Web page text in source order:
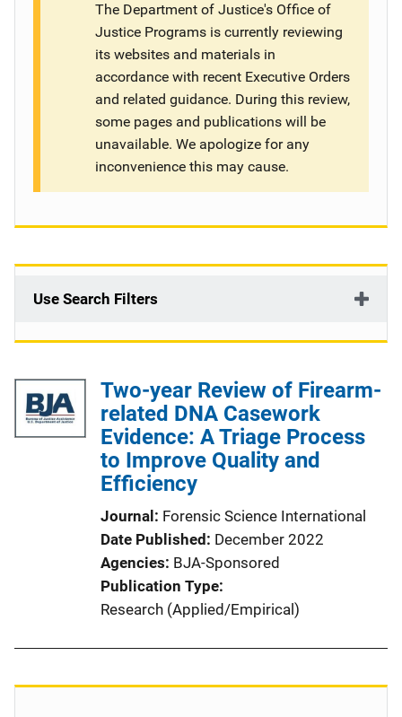
o
The Department of Justice's Office of
Justice Programs is currently reviewing
its websites and materials in
accordance with recent Executive Orders
and related guidance. During this review,
some pages and publications will be
unavailable. We apologize for any
inconvenience this may cause.
Use Search Filters
Two-year Review of Firearm-
related DNA Casework
Evidence: A Triage Process
to Improve Quality and
Efficiency
Journal
Forensic Science International
Date Published
December 2022
Agencies BJA-Sponsored
Publication Type
Research (Applied/Empirical)